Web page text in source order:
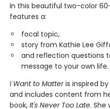
In this beautiful two-color
features a:
focal topic,
story from Kathie Lee
and reflection questions
message to your own life.
I Want to Matteris inspired
and includes content from
book, It's Never Too Late. She